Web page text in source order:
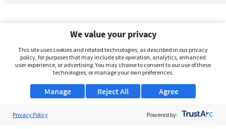
We value your privacy
This site uses cookies and related technologies, as described in our privacy
policy, for purposes that may include site operation, analytics, enhanced
user experience, or advertising. You may choose to consent to our use of these
technologies, or manage your own preferences.
Manage Agree
Reject All
Privacy Policy Powered by: